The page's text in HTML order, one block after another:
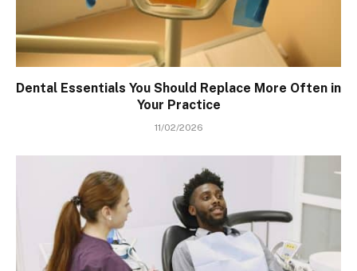
Dental Essentials You Should Replace More Often in
Your Practice
11/02/2026